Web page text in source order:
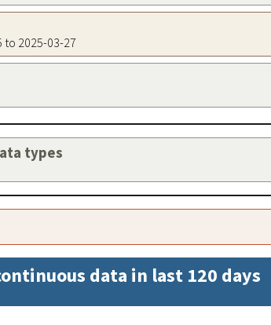
to 2025-03-27
types
data in last 120 days